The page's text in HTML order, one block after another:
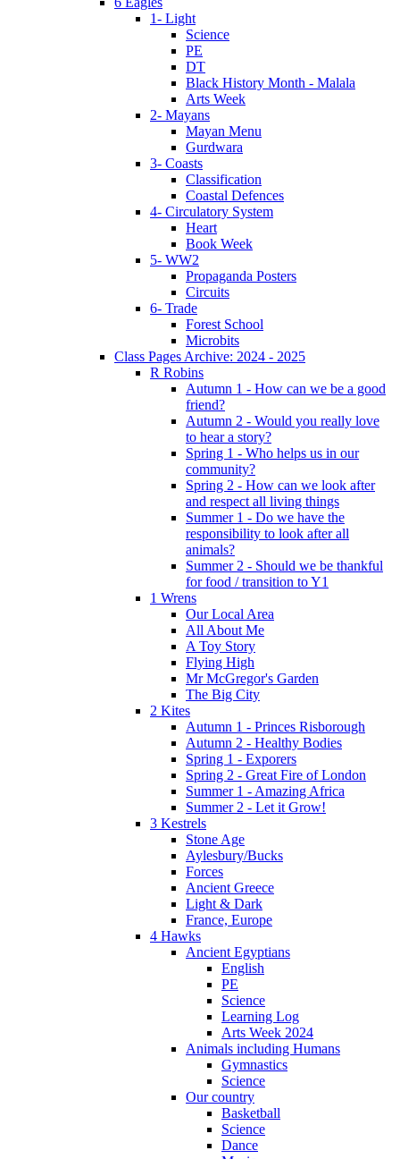
1- Light
Science
PE
DT
Black History Month - Malala
Arts Week
2- Mayans
Mayan Menu
Gurdwara
3- Coasts
Classification
Coastal Defences
4- Circulatory System
Heart
Book Week
5- WW2
Propaganda Posters
Circuits
6- Trade
Forest School
Microbits
Class Pages Archive: 2024 - 2025
R Robins
Autumn 1 - How can we be a good
friend?
Autumn 2 - Would you really love
to hear a story?
Spring 1 - Who helps us in our
community?
Spring 2 - How can we look after
and respect all living things
Summer 1 - Do we have the
responsibility to look after all
animals?
Summer 2 - Should we be thankful
for food / transition to Y1
1 Wrens
Our Local Area
All About Me
A Toy Story
Flying High
Mr McGregor's Garden
The Big City
2 Kites
Autumn 1 - Princes Risborough
Autumn 2 - Healthy Bodies
Spring 1 - Exporers
Spring 2 - Great Fire of London
Summer 1 - Amazing Africa
Summer 2 - Let it Grow!
3 Kestrels
Stone Age
Aylesbury/Bucks
Forces
Ancient Greece
Light & Dark
France, Europe
4 Hawks
Ancient Egyptians
English
PE
Science
Learning Log
Arts Week 2024
Animals including Humans
Gymnastics
Science
Our country
Basketball
Science
Dance